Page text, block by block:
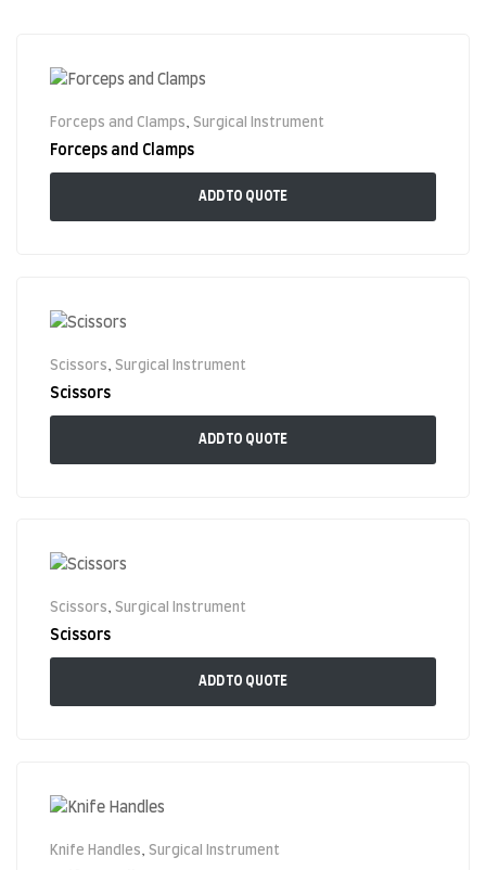
Forceps and Clamps, Surgical Instrument
Forceps and Clamps
ADD TO QUOTE
Scissors Surgical Instrument
Scissors
ADD TO QUOTE
Scissors, Surgical Instrument
Scissors
ADD TO QUOTE
Knife Handles, Surgical Instrument